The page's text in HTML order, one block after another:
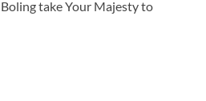
take Your Majesty to